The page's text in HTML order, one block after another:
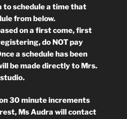
schedule a time that
from below.
on a first come, first
do NOT pay
a schedule has been
be made directly to Mrs.
30 minute increments
Ms Audra will contact